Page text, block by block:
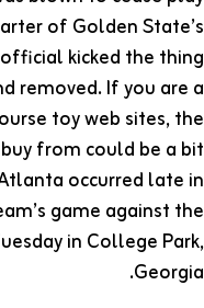
of Golden State’s
kicked the thing
removed. If you are a
toy web sites, the
from could be a bit
occurred late in
game against the
in College Park,
Georgia.